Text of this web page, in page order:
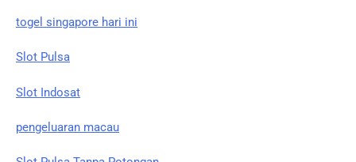
togel singapore hari ini
Slot Pulsa
Slot Indosat
pengeluaran macau